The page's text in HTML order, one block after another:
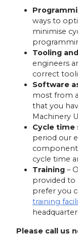
ways to
minimise
Tooling
engineers
correct
Software
most from
that you
Machinery
Cycle time
period our
component
cycle time
Training –
provided to
prefer you
training
Please call us